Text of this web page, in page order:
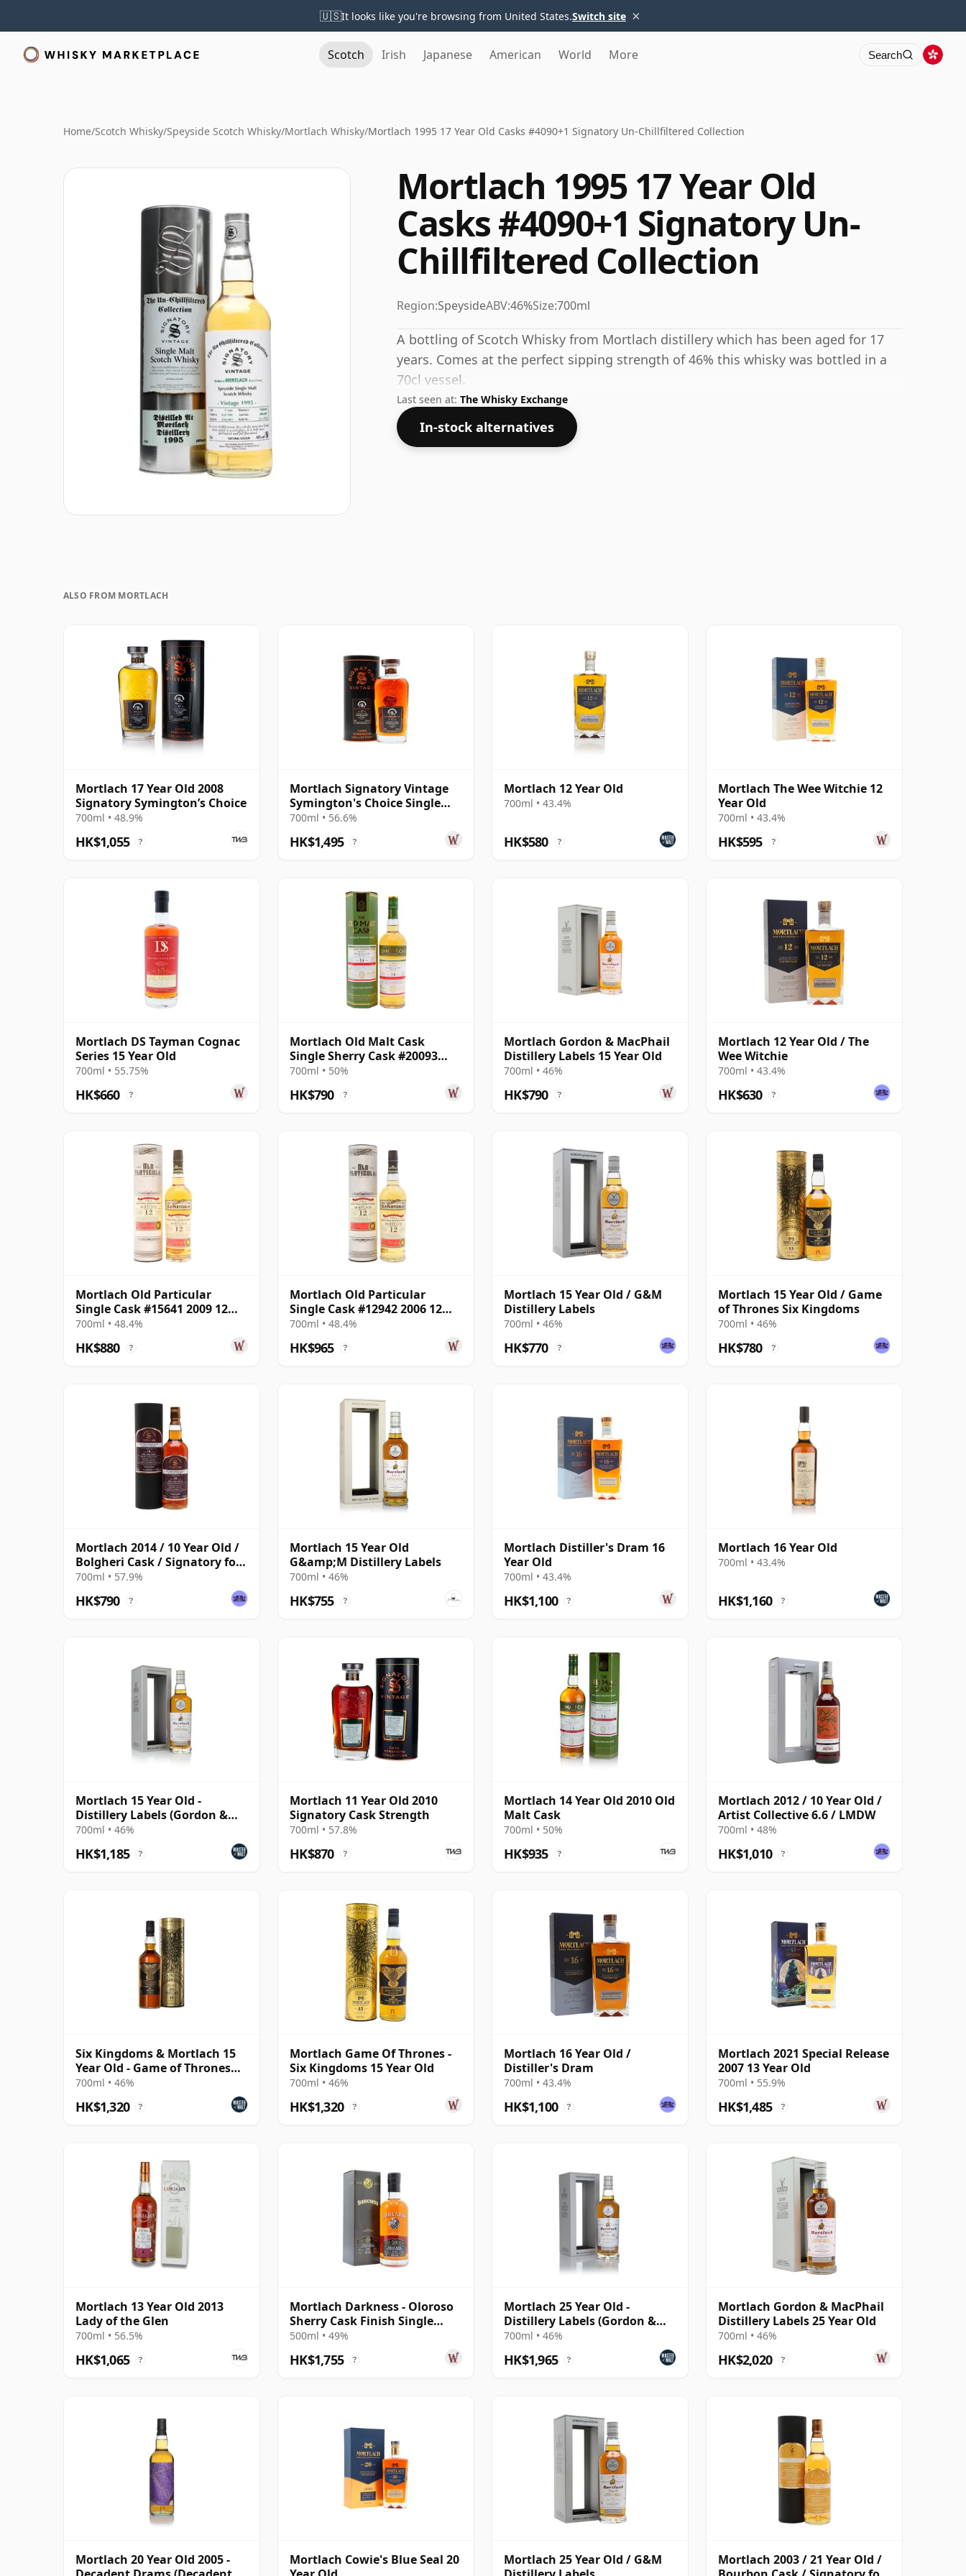
🇺🇸It looks like you're browsing from United States.Switch site ×
Scotch Irish Japanese American World More Search
Home/Scotch Whisky/Speyside Scotch Whisky/Mortlach Whisky/Mortlach 1995 17 Year Old Casks #4090+1 Signatory Un-Chillfiltered Collection
Mortlach 1995 17 Year Old
Casks #4090+1 Signatory Un-
Chillfiltered Collection
Region:SpeysideABV:46%Size:700ml
A bottling of Scotch Whisky from Mortlach distillery which has been aged for 17
years. Comes at the perfect sipping strength of 46% this whisky was bottled in a
70cl vessel.
Last seen at: The Whisky Exchange
In-stock alternatives
ALSO FROM MORTLACH
Mortlach 17 Year Old 2008
Signatory Symington’s Choice
700ml • 48.9%
HK$1,055 ?
Mortlach Signatory Vintage
Symington's Choice Single
Cask # 2007 17 Year Old
700ml • 56.6%
HK$1,495 ?
Mortlach 12 Year Old
700ml • 43.4%
HK$580 ?
Mortlach The Wee Witchie 12
Year Old
700ml • 43.4%
HK$595 ?
Mortlach DS Tayman Cognac
Series 15 Year Old
700ml • 55.75%
HK$660 ?
Mortlach Old Malt Cask
Single Sherry Cask #20093
2008 14 Year Old
700ml • 50%
HK$790 ?
Mortlach Gordon & MacPhail
Distillery Labels 15 Year Old
700ml • 46%
HK$790 ?
Mortlach 12 Year Old / The
Wee Witchie
700ml • 43.4%
HK$630 ?
Mortlach Old Particular
Single Cask #15641 2009 12
Year Old
700ml • 48.4%
HK$880 ?
Mortlach Old Particular
Single Cask #12942 2006 12
Year Old
700ml • 48.4%
HK$965 ?
Mortlach 15 Year Old / G&M
Distillery Labels
700ml • 46%
HK$770 ?
Mortlach 15 Year Old / Game
of Thrones Six Kingdoms
700ml • 46%
HK$780 ?
Mortlach 2014 / 10 Year Old /
Bolgheri Cask / Signatory for
The Whisky Exchange
700ml • 57.9%
HK$790 ?
Mortlach 15 Year Old
G&amp;M Distillery Labels
700ml • 46%
HK$755 ?
Mortlach Distiller's Dram 16
Year Old
700ml • 43.4%
HK$1,100 ?
Mortlach 16 Year Old
700ml • 43.4%
HK$1,160 ?
Mortlach 15 Year Old -
Distillery Labels (Gordon &
MacPhail)
700ml • 46%
HK$1,185 ?
Mortlach 11 Year Old 2010
Signatory Cask Strength
700ml • 57.8%
HK$870 ?
Mortlach 14 Year Old 2010 Old
Malt Cask
700ml • 50%
HK$935 ?
Mortlach 2012 / 10 Year Old /
Artist Collective 6.6 / LMDW
700ml • 48%
HK$1,010 ?
Six Kingdoms & Mortlach 15
Year Old - Game of Thrones
Single Malts Col
700ml • 46%
HK$1,320 ?
Mortlach Game Of Thrones -
Six Kingdoms 15 Year Old
700ml • 46%
HK$1,320 ?
Mortlach 16 Year Old /
Distiller's Dram
700ml • 43.4%
HK$1,100 ?
Mortlach 2021 Special Release
2007 13 Year Old
700ml • 55.9%
HK$1,485 ?
Mortlach 13 Year Old 2013
Lady of the Glen
700ml • 56.5%
HK$1,065 ?
Mortlach Darkness - Oloroso
Sherry Cask Finish Single
Malt 20 Year Old
500ml • 49%
HK$1,755 ?
Mortlach 25 Year Old -
Distillery Labels (Gordon &
MacPhail)
700ml • 46%
HK$1,965 ?
Mortlach Gordon & MacPhail
Distillery Labels 25 Year Old
700ml • 46%
HK$2,020 ?
Mortlach 20 Year Old 2005 -
Mortlach Cowie's Blue Seal 20
Mortlach 25 Year Old / G&M
Mortlach 2003 / 21 Year Old /